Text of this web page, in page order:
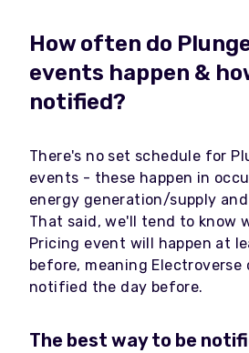
How often do
events happen &
notified?
There's no set schedule for
events - these happen in
energy generation/supply
That said, we'll tend to know
Pricing event will happen at
before, meaning Electroverse
notified the day before.
The best way to be